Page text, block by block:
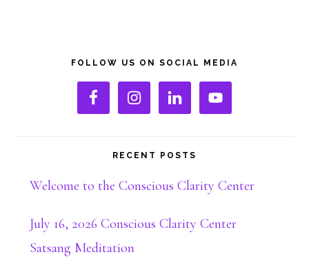
Primary
Sidebar
FOLLOW US ON SOCIAL MEDIA
RECENT POSTS
Welcome to the Conscious Clarity Center
July 16, 2026 Conscious Clarity Center
Satsang Meditation